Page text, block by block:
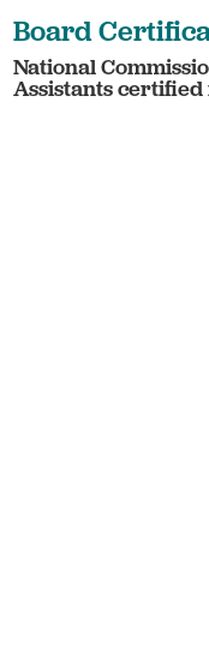
Board
National
Assistants certified